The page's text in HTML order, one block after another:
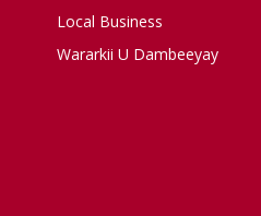
Local Business
Wararkii U Dambeeyay